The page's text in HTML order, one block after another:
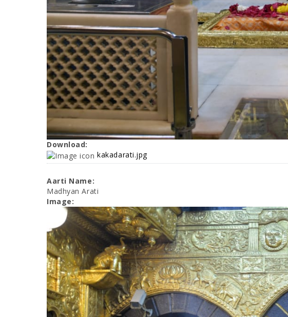
Download:
kakadarati.jpg
Aarti Name:
Madhyan Arati
Image: